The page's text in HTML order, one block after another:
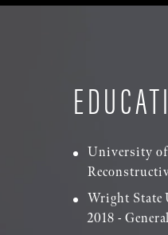
University of
Wright State
2018 -